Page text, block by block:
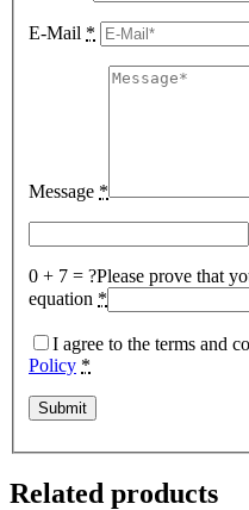
E-Mail *
Message *
0 + 7 = ?Please prove that
equation *
I agree to the terms and
Policy *
Related products